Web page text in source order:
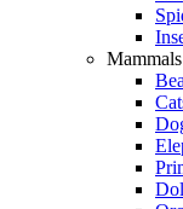
Mammals